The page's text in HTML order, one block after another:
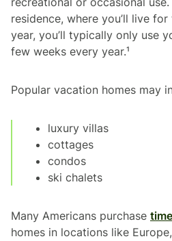
residence, where you’ll live
year, you’ll typically only use
few weeks every year.¹
Popular vacation homes may
luxury villas
cottages
condos
ski chalets
Many Americans purchase
homes in locations like